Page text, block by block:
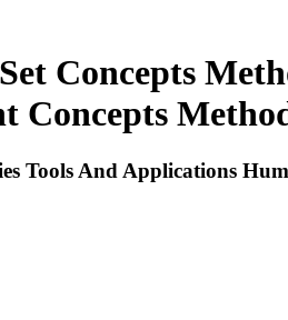
Concepts
Concepts
Tools And Applications